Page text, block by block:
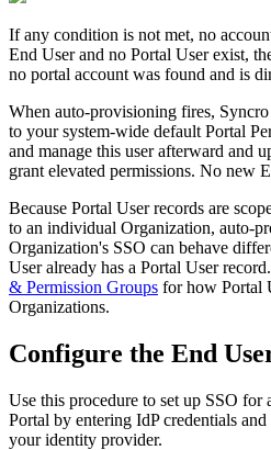
If any condition is not met, no
End User and no Portal User exist,
no portal account was found and is
When auto-provisioning fires, Syncro
to your system-wide default Portal
and manage this user afterward and
grant elevated permissions. No new
Because Portal User records are
to an individual Organization, auto-
Organization's SSO can behave
User already has a Portal User record.
& Permission Groups for how Portal
Organizations.
Configure the End
Use this procedure to set up SSO for
Portal by entering IdP credentials and
your identity provider.